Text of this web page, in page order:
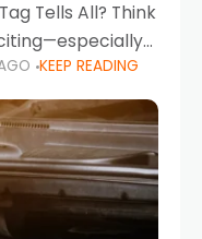
Tells All? Think
UAE, where
compact
KEEP READING